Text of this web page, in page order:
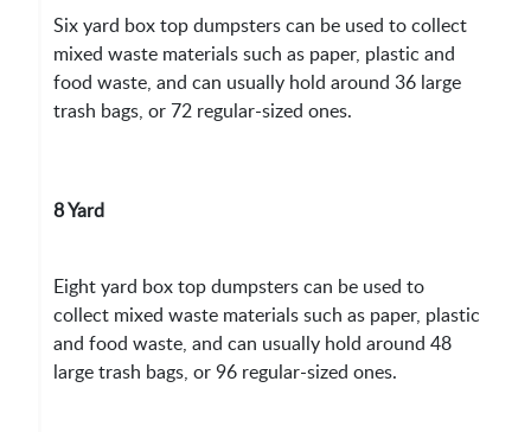
Six yard box top dumpsters can be used to collect
mixed waste materials such as paper, plastic and
food waste, and can usually hold around 36 large
trash bags, or 72 regular-sized ones.
8 Yard
Eight yard box top dumpsters can be used to
collect mixed waste materials such as paper, plastic
and food waste, and can usually hold around 48
large trash bags, or 96 regular-sized ones.